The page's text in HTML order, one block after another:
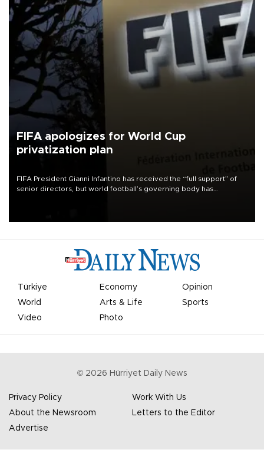
FIFA apologizes for World Cup
privatization plan
FIFA President Gianni Infantino has received the “full support” of
senior directors, but world football’s governing body has
Türkiye Economy
Opinion
World
Arts & Life
Sports
Video
Photo
© 2026 Hürriyet Daily News
Privacy Policy
Work With Us
About the Newsroom
Letters to the Editor
Advertise